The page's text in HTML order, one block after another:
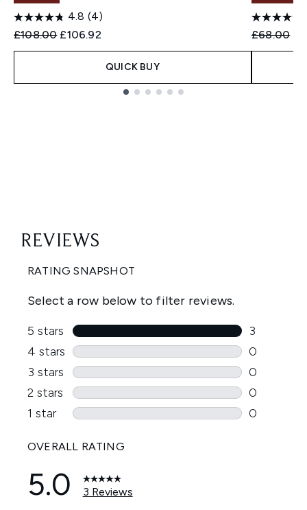
4.8 (4)
Recommended Retail Price:
£108.00 Current price:
£106.92
QUICK BUY
£68.00